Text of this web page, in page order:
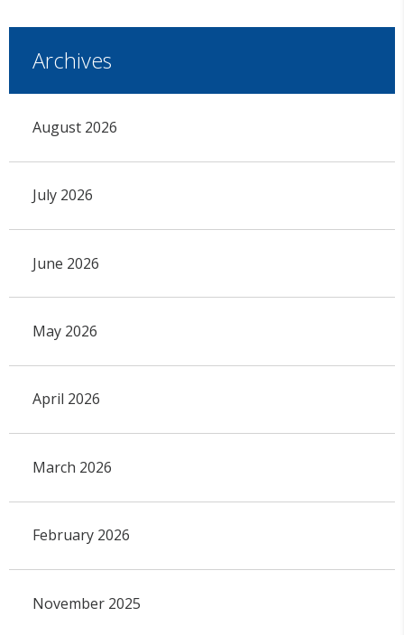
Archives
August 2026
July 2026
June 2026
May 2026
April 2026
March 2026
February 2026
November 2025